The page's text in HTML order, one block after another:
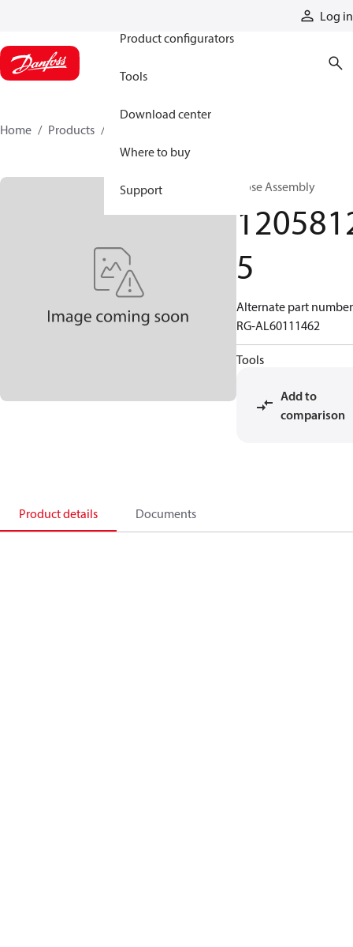
Log in
Product configurators
Tools
Download center
Where to buy
Support
Home Products
Hose Assembly
5
Alternate part
RG-AL60111462
Tools
Add to
comparison
Product details Documents